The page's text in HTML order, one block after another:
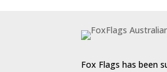
Fox Flags has been